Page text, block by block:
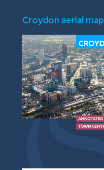
Croydon aerial map